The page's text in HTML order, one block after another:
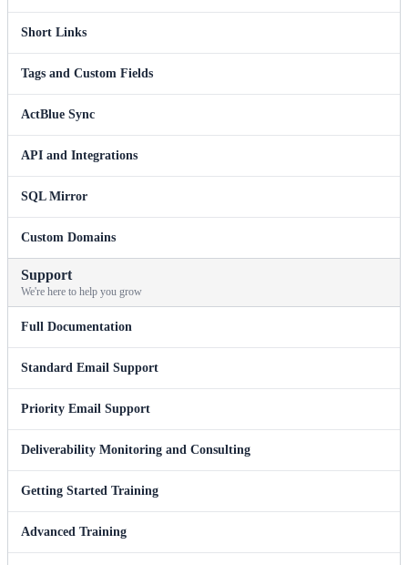
Short Links
Tags and Custom Fields
ActBlue Sync
API and Integrations
SQL Mirror
Custom Domains
Support
We're here to help you grow
Full Documentation
Standard Email Support
Priority Email Support
Deliverability Monitoring and Consulting
Getting Started Training
Advanced Training